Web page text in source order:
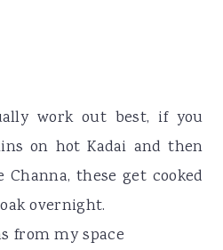
work out best, if you
on hot Kadai and then
Channa, these get cooked
overnight.
from my space